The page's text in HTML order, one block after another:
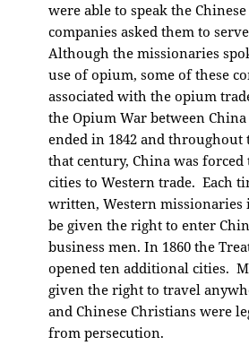
were able to speak the
companies asked them to
Although the missionaries
use of opium, some of these
associated with the opium
the Opium War between
ended in 1842 and
that century, China was
cities to Western trade. Each
written, Western missionaries
be given the right to enter
business men. In 1860 the
opened ten additional cities.
given the right to travel
and Chinese Christians were
from persecution.